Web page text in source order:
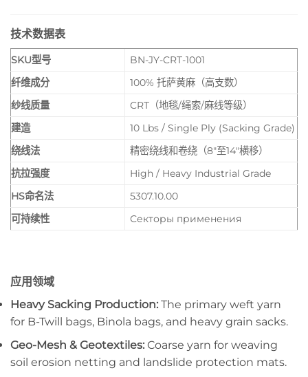
技术数据表
SKU型号
BN-JY-CRT-1001
纤维成分
100% 托萨黄麻（高支数）
纱线质量
CRT（地毯/绳索/麻线等级）
建造
10 Lbs / Single Ply (Sacking Grade)
绕线法
精密绕线和卷绕（8″至14″横移）
抗拉强度
High / Heavy Industrial Grade
HS命名法
5307.10.00
可持续性
Секторы применения
应用领域
Heavy Sacking Production: The primary weft yarn
for B-Twill bags, Binola bags, and heavy grain sacks.
Geo-Mesh & Geotextiles: Coarse yarn for weaving
soil erosion netting and landslide protection mats.